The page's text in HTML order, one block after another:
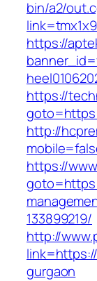
bin/a2/
https://
https://
http://
https://
133899219/
http://
gurgaon